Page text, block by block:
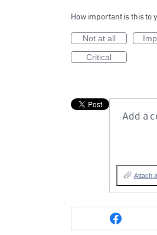
How important is this to
Not at all
Critical
Add a
Attach